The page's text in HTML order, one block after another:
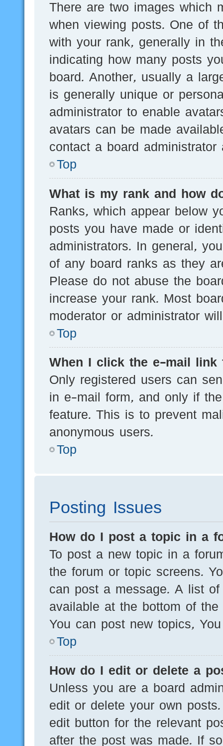
There are two images which
when viewing posts. One of
with your rank, generally in
indicating how many posts
board. Another, usually a
is generally unique or
administrator to enable
avatars can be made
contact a board
Top
What is my rank and how
Ranks, which appear below
posts you have made or
administrators. In general,
of any board ranks as they
Please do not abuse the
increase your rank. Most
moderator or administrator
Top
When I click the e-mail
Only registered users can
in e-mail form, and only if
feature. This is to prevent
anonymous users.
Top
Posting Issues
How do I post a topic in a
To post a new topic in a
the forum or topic screens.
can post a message. A list
available at the bottom of
You can post new topics,
Top
How do I edit or delete a
Unless you are a board
edit or delete your own
edit button for the relevant
after the post was made. If